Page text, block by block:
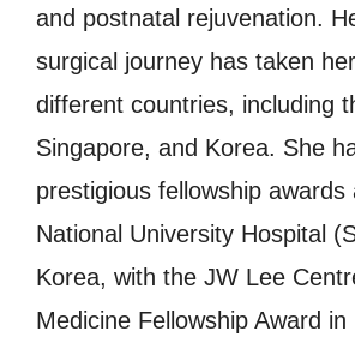
and postnatal rejuvenation.
surgical journey has taken
different countries, including
Singapore, and Korea. She
prestigious fellowship awards
National University Hospital
Korea, with the JW Lee
Medicine Fellowship Award in